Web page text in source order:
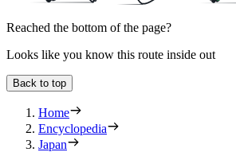
Reached the bottom of the page?
Looks like you know this route inside out
Back to top
Home
Encyclopedia
Japan